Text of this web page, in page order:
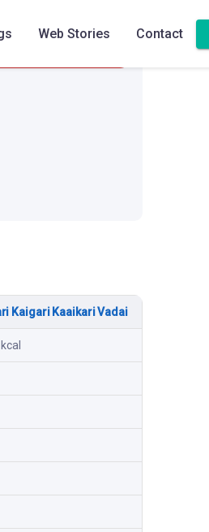
Web Stories Contact
Kaigari Kaaikari Vadai